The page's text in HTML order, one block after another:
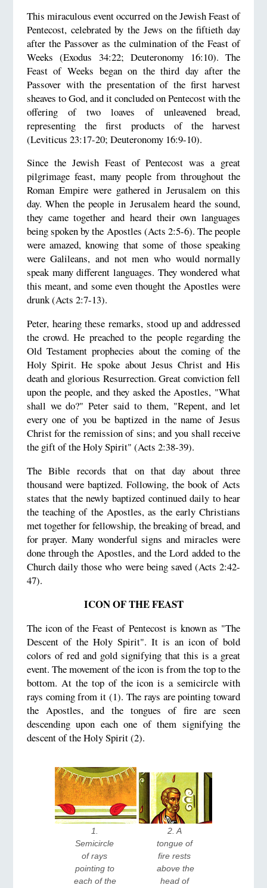
This miraculous event occurred on the Jewish Feast of
Pentecost, celebrated by the Jews on the fiftieth day
after the Passover as the culmination of the Feast of
Weeks (Exodus 34:22; Deuteronomy 16:10). The
Feast of Weeks began on the third day after the
Passover with the presentation of the first harvest
sheaves to God, and it concluded on Pentecost with the
offering of two loaves of unleavened bread,
representing the first products of the harvest
(Leviticus 23:17-20; Deuteronomy 16:9-10).
Since the Jewish Feast of Pentecost was a great
pilgrimage feast, many people from throughout the
Roman Empire were gathered in Jerusalem on this
day. When the people in Jerusalem heard the sound,
they came together and heard their own languages
being spoken by the Apostles (Acts 2:5-6). The people
were amazed, knowing that some of those speaking
were Galileans, and not men who would normally
speak many different languages. They wondered what
this meant, and some even thought the Apostles were
drunk (Acts 2:7-13).
Peter, hearing these remarks, stood up and addressed
the crowd. He preached to the people regarding the
Old Testament prophecies about the coming of the
Holy Spirit. He spoke about Jesus Christ and His
death and glorious Resurrection. Great conviction fell
upon the people, and they asked the Apostles, "What
shall we do?" Peter said to them, "Repent, and let
every one of you be baptized in the name of Jesus
Christ for the remission of sins; and you shall receive
the gift of the Holy Spirit" (Acts 2:38-39).
The Bible records that on that day about three
thousand were baptized. Following, the book of Acts
states that the newly baptized continued daily to hear
the teaching of the Apostles, as the early Christians
met together for fellowship, the breaking of bread, and
for prayer. Many wonderful signs and miracles were
done through the Apostles, and the Lord added to the
Church daily those who were being saved (Acts 2:42-
47).
ICON OF THE FEAST
The icon of the Feast of Pentecost is known as "The
Descent of the Holy Spirit". It is an icon of bold
colors of red and gold signifying that this is a great
event. The movement of the icon is from the top to the
bottom. At the top of the icon is a semicircle with
rays coming from it (1). The rays are pointing toward
the Apostles, and the tongues of fire are seen
descending upon each one of them signifying the
descent of the Holy Spirit (2).
1.
Semicircle
of rays
pointing to
each of the
2. A
tongue of
fire rests
above the
head of